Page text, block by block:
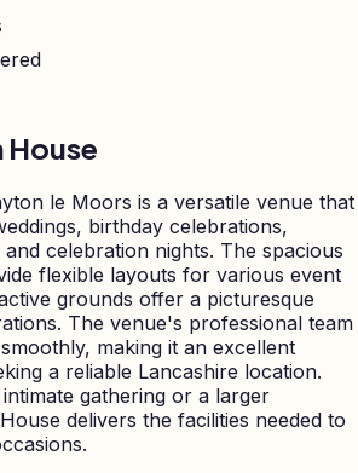
House
le Moors is a versatile venue that
birthday celebrations,
celebration nights. The spacious
flexible layouts for various event
grounds offer a picturesque
The venue's professional team
making it an excellent
a reliable Lancashire location.
gathering or a larger
delivers the facilities needed to